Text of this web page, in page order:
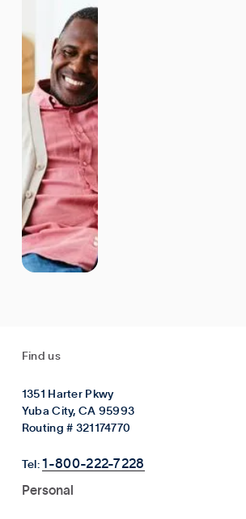
Find us
1351 Harter Pkwy
Yuba City, CA 95993
Routing # 321174770
Tel: 1-800-222-7228
Personal